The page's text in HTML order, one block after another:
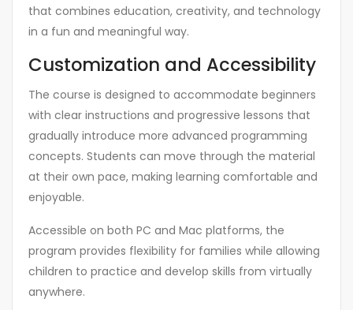
that combines education, creativity, and technology
in a fun and meaningful way.
Customization and Accessibility
The course is designed to accommodate beginners
with clear instructions and progressive lessons that
gradually introduce more advanced programming
concepts. Students can move through the material
at their own pace, making learning comfortable and
enjoyable.
Accessible on both PC and Mac platforms, the
program provides flexibility for families while allowing
children to practice and develop skills from virtually
anywhere.